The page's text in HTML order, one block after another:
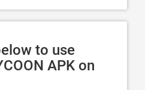
to use
APK on